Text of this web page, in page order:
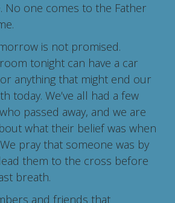
No one comes to the Father
is not promised.
tonight can have a car
anything that might end our
today. We’ve all had a few
passed away, and we are
what their belief was when
pray that someone was by
them to the cross before
breath.
and friends that